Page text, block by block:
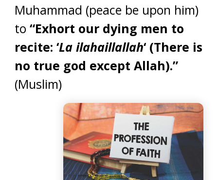
Muhammad (peace be upon him)
to “Exhort our dying men to
recite: ‘La ilahaillallah‘ (There is
no true god except Allah).”
(Muslim)